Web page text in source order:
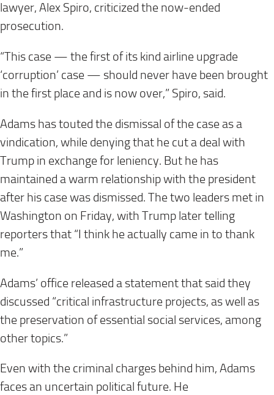
lawyer, Alex Spiro, criticized the now-ended
prosecution.
“This case — the first of its kind airline upgrade
‘corruption’ case — should never have been brought
in the first place and is now over,” Spiro, said.
Adams has touted the dismissal of the case as a
vindication, while denying that he cut a deal with
Trump in exchange for leniency. But he has
maintained a warm relationship with the president
after his case was dismissed. The two leaders met in
Washington on Friday, with Trump later telling
reporters that “I think he actually came in to thank
me.”
Adams’ office released a statement that said they
discussed “critical infrastructure projects, as well as
the preservation of essential social services, among
other topics.”
Even with the criminal charges behind him, Adams
faces an uncertain political future. He